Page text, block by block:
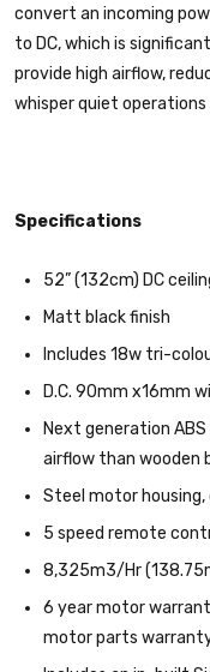
convert an incoming
to DC, which is
provide high airflow,
whisper quiet operations
Specifications
52” (132cm) DC
Matt black finish
Includes 18w tri-
D.C. 90mm x16mm
Next generation
airflow than wooden
Steel motor housing,
5 speed remote
8,325m3/Hr
6 year motor
motor parts